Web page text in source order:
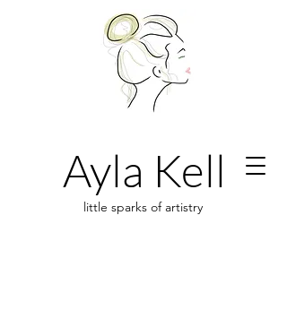
Ayla Kell
little sparks of artistry